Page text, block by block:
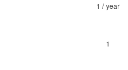
1 / year
1